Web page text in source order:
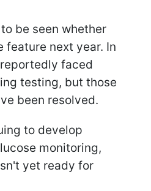
be seen whether
feature next year. In
faced
testing, but those
been resolved.
to develop
monitoring,
yet ready for